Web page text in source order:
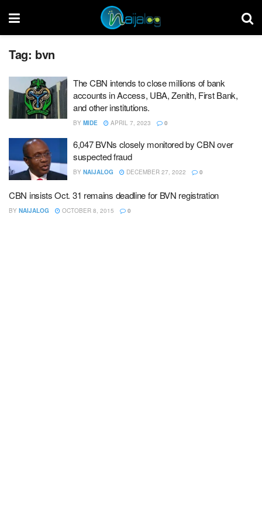
Tag: bvn
The CBN intends to close millions of bank
accounts in Access, UBA, Zenith, First Bank,
and other institutions.
BY MIDE APRIL 7, 2023 0
6,047 BVNs closely monitored by CBN over
suspected fraud
BY NAIJALOG DECEMBER 27, 2022 0
CBN insists Oct. 31 remains deadline for BVN registration
BY NAIJALOG OCTOBER 8, 2015 0